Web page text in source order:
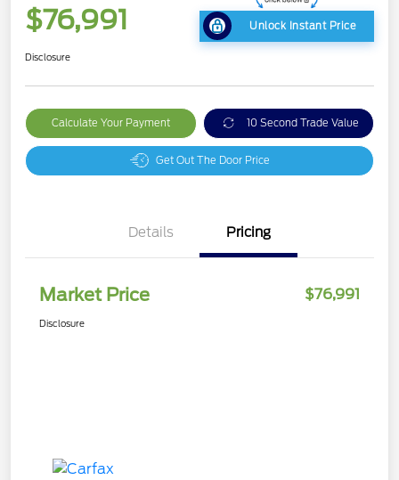
$76,991 Unlock Instant Price
Disclosure
Calculate Your Payment 10 Second Trade Value
Get Out The Door Price
Details Pricing
Market Price $76,991
Disclosure